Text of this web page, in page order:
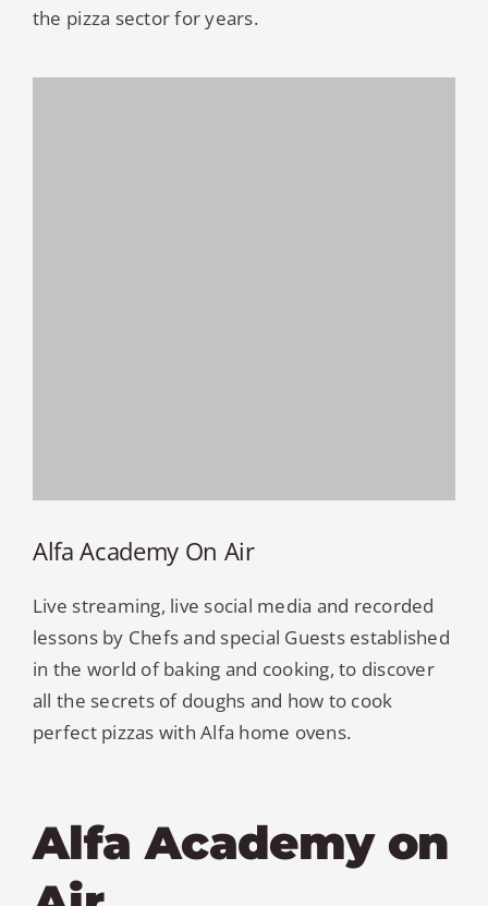
the pizza sector for years.
Alfa Academy On Air
Live streaming, live social media and recorded
lessons by Chefs and special Guests established
in the world of baking and cooking, to discover
all the secrets of doughs and how to cook
perfect pizzas with Alfa home ovens.
Alfa Academy on